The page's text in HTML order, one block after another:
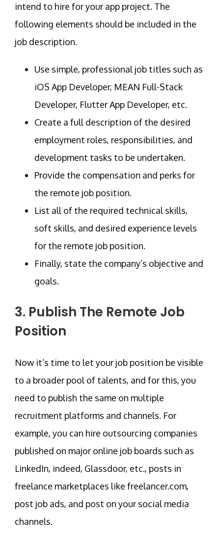
intend to hire for your app project. The
following elements should be included in the
job description.
Use simple, professional job titles such as
iOS App Developer, MEAN Full-Stack
Developer, Flutter App Developer, etc.
Create a full description of the desired
employment roles, responsibilities, and
development tasks to be undertaken.
Provide the compensation and perks for
the remote job position.
List all of the required technical skills,
soft skills, and desired experience levels
for the remote job position.
Finally, state the company’s objective and
goals.
3. Publish The Remote Job
Position
Now it’s time to let your job position be visible
to a broader pool of talents, and for this, you
need to publish the same on multiple
recruitment platforms and channels. For
example, you can hire outsourcing companies
published on major online job boards such as
LinkedIn, indeed, Glassdoor, etc., posts in
freelance marketplaces like freelancer.com,
post job ads, and post on your social media
channels.